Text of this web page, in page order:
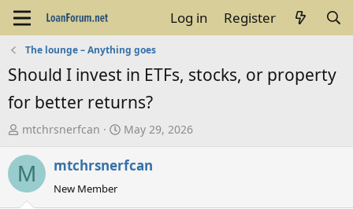
Log in Register
The lounge – Anything goes
Should I invest in ETFs, stocks, or property
for better returns?
T
r
e
a
mtchrsnerfcan
S
a
May 29, 2026
M mtchrsnerfcan
New Member